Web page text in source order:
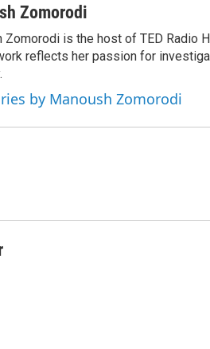
Zomorodi
Zomorodi is the host of TED Radio
reflects her passion for
by Manoush Zomorodi